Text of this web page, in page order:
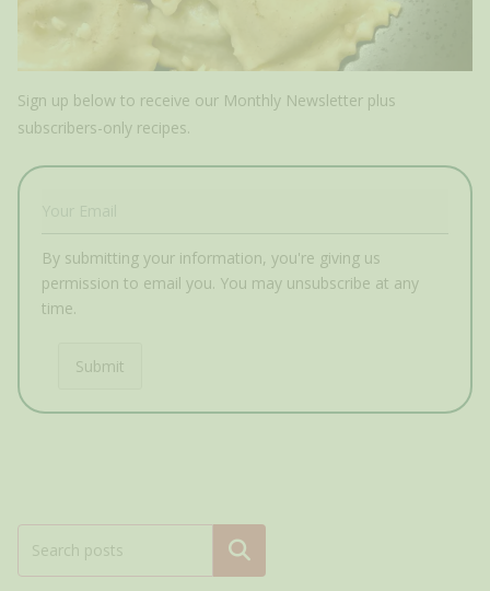
Sign up below to receive our Monthly Newsletter plus
subscribers-only recipes.
By submitting your information, you're giving us
permission to email you. You may unsubscribe at any
time.
Submit
Search